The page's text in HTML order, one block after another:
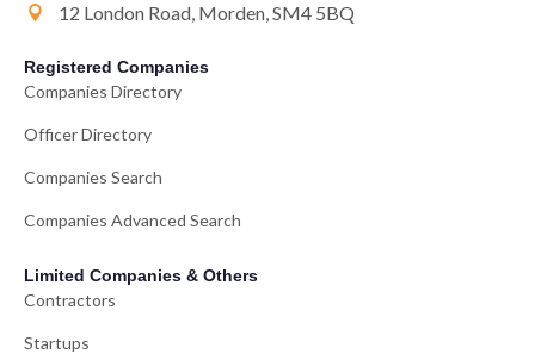
12 London Road, Morden, SM4 5BQ
Registered Companies
Companies Directory
Officer Directory
Companies Search
Companies Advanced Search
Limited Companies & Others
Contractors
Startups